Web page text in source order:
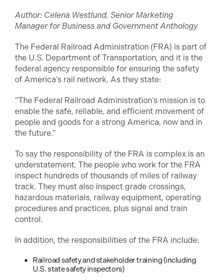
Author: Celena Westlund, Senior Marketing
Manager for Business and Government Anthology
The Federal Railroad Administration (FRA) is part of
the U.S. Department of Transportation, and it is the
federal agency responsible for ensuring the safety
of America’s rail network. As they state:
“The Federal Railroad Administration’s mission is to
enable the safe, reliable, and efficient movement of
people and goods for a strong America, now and in
the future.”
To say the responsibility of the FRA is complex is an
understatement. The people who work for the FRA
inspect hundreds of thousands of miles of railway
track. They must also inspect grade crossings,
hazardous materials, railway equipment, operating
procedures and practices, plus signal and train
control.
In addition, the responsibilities of the FRA include:
Railroad safety and stakeholder training (including
U.S. state safety inspectors)